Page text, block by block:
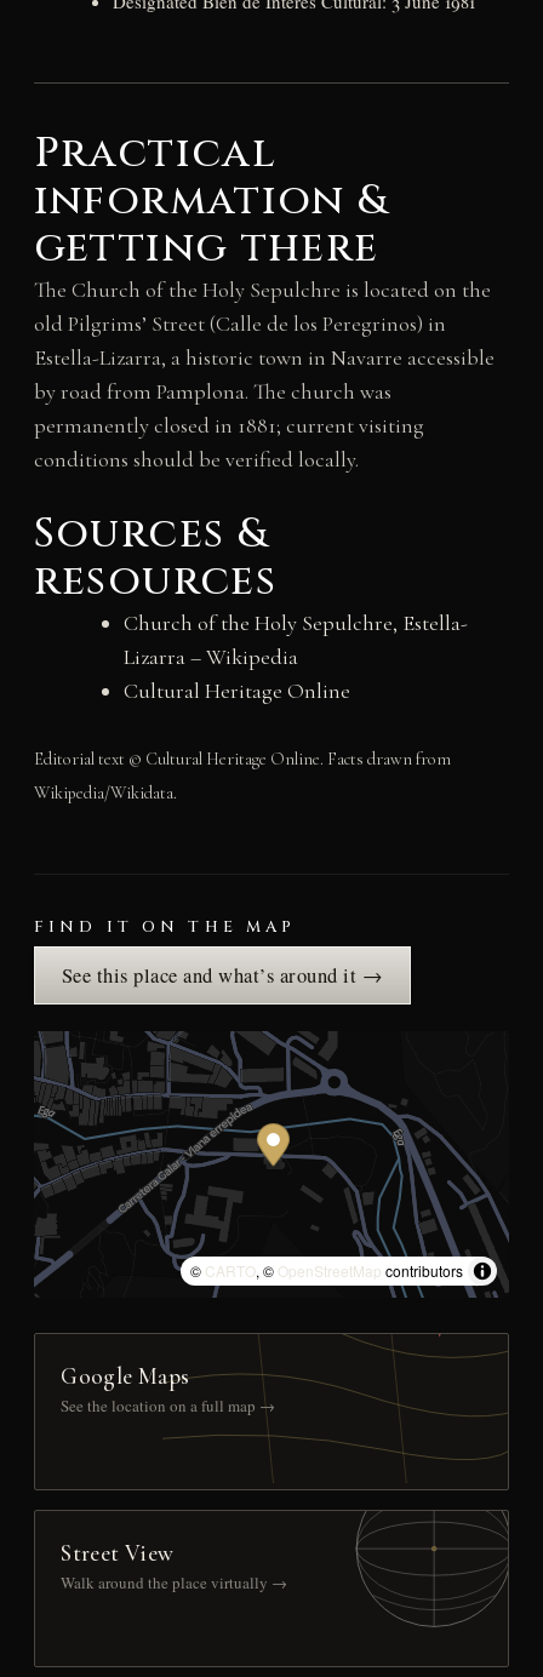
Practical
information &
getting there
The Church of the Holy Sepulchre is located on the
old Pilgrims’ Street (Calle de los Peregrinos) in
Estella-Lizarra, a historic town in Navarre accessible
by road from Pamplona. The church was
permanently closed in 1881; current visiting
conditions should be verified locally.
Sources &
resources
Church of the Holy Sepulchre, Estella-
Lizarra – Wikipedia
Cultural Heritage Online
Editorial text © Cultural Heritage Online. Facts drawn from
Wikipedia/Wikidata.
FIND IT ON THE MAP
See this place and what’s around it →
© CARTO, © OpenStreetMap contributors
Google Maps
See the location on a full map →
Street View
Walk around the place virtually →